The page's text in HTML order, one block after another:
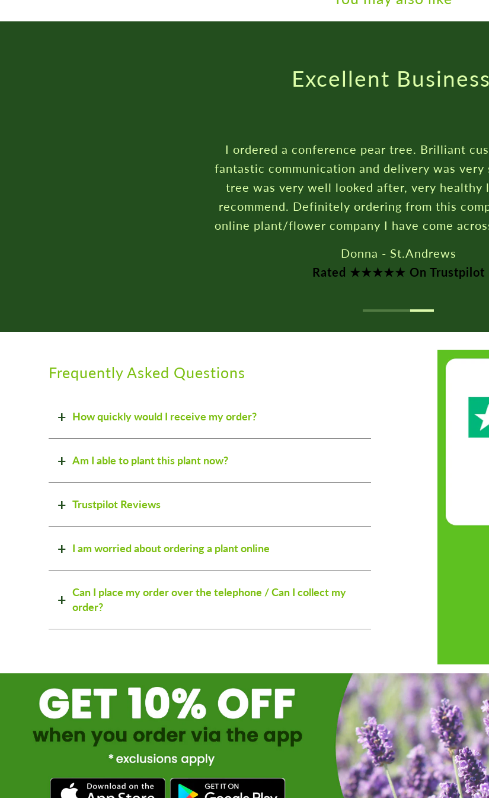
Rated ★★★★★ On Trustpilot
Frequently Asked Questions
How quickly would I receive my order?
Am I able to plant this plant now?
Trustpilot Reviews
I am worried about ordering a plant online
Can I place my order over the telephone / Can I collect my
order?